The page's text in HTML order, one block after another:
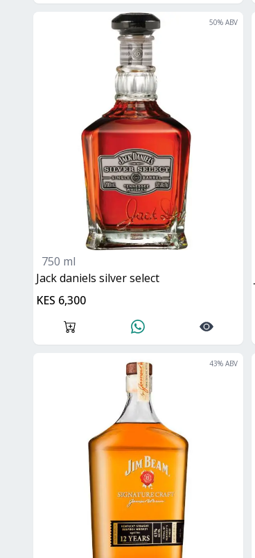
50% ABV
750 ml
jack daniels silver select
KES 6,300
43% ABV